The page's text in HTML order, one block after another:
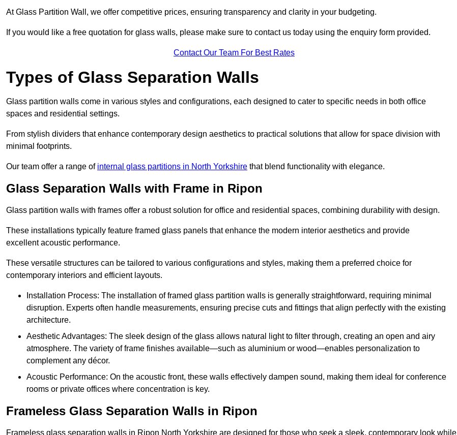
At Glass Partition Wall, we offer competitive prices, ensuring transparency and clarity in your budgeting.
If you would like a free quotation for glass walls, please make sure to contact us today using the enquiry form provided.
Contact Our Team For Best Rates
Types of Glass Separation Walls
Glass partition walls come in various styles and configurations, each designed to cater to specific needs in both office
spaces and residential settings.
From stylish dividers that enhance contemporary design aesthetics to practical solutions that allow for space division with
minimal footprints.
Our team offer a range of internal glass partitions in North Yorkshire that blend functionality with elegance.
Glass Separation Walls with Frame in Ripon
Glass partition walls with frames offer a robust solution for office and residential spaces, combining durability with design.
These installations typically feature framed glass panels that enhance the modern interior aesthetics and provide
excellent acoustic performance.
These versatile structures can be tailored to various configurations and styles, making them a preferred choice for
contemporary interiors and efficient layouts.
Installation Process: The installation of framed glass partition walls is generally straightforward, requiring minimal
disruption. Experts often handle measurements, ensuring precise cuts and fittings that align perfectly with the existing
architecture.
Aesthetic Advantages: The sleek design of the glass allows natural light to filter through, creating an open and airy
atmosphere. The variety of frame finishes available—such as aluminium or wood—enables personalization to
complement any décor.
Acoustic Performance: On the acoustic front, these walls effectively dampen sound, making them ideal for conference
rooms or private offices where concentration is key.
Frameless Glass Separation Walls in Ripon
Frameless glass separation walls in Ripon North Yorkshire are designed for those who seek a sleek, contemporary look while